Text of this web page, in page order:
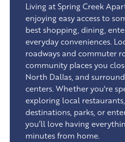
Living at Spring Creek
enjoying easy access to
best shopping, dining,
everyday conveniences.
roadways and commuter
community places you
North Dallas, and
centers. Whether you're
exploring local
destinations, parks, or
you’ll love having
minutes from home.